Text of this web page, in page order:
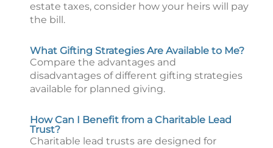
estate taxes, consider how your heirs will pay
the bill.
What Gifting Strategies Are Available to Me?
Compare the advantages and
disadvantages of different gifting strategies
available for planned giving.
How Can I Benefit from a Charitable Lead
Trust?
Charitable lead trusts are designed for